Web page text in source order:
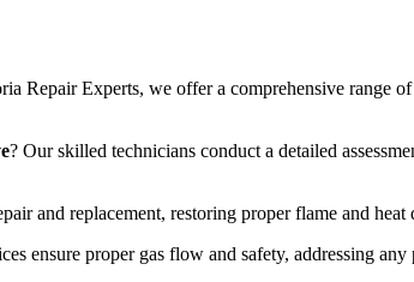
Repair Experts, we offer a comprehensive range
? Our skilled technicians conduct a detailed
and replacement, restoring proper flame and
ensure proper gas flow and safety, addressing